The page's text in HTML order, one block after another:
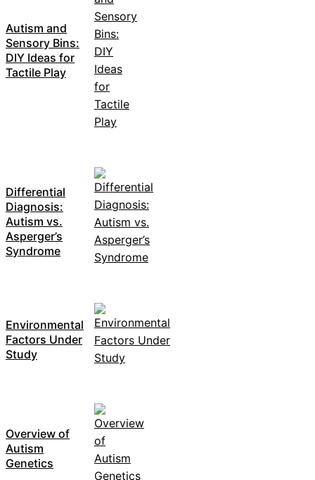
Autism and
Sensory Bins:
DIY Ideas for
Tactile Play
Differential
Diagnosis:
Autism vs.
Asperger’s
Syndrome
Environmental
Factors Under
Study
Overview of
Autism
Genetics